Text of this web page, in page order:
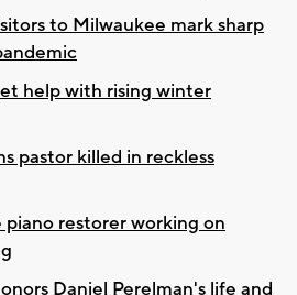
to Milwaukee mark sharp
help with rising winter
pastor killed in reckless
restorer working on
Daniel Perelman's life and